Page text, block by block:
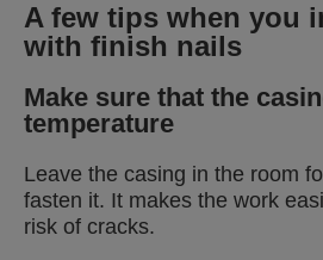
A few tips when you
with finish nails
Make sure that the
temperature
Leave the casing in the room
fasten it. It makes the work
risk of cracks.